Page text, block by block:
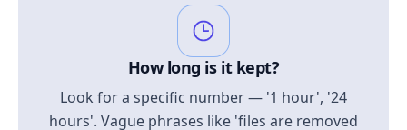
How long is it kept?
Look for a specific number — '1 hour', '24
hours'. Vague phrases like 'files are removed